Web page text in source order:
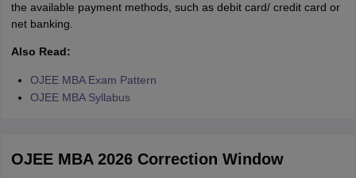
the available payment methods, such as debit card/ credit card or
net banking.
Also Read:
OJEE MBA Exam Pattern
OJEE MBA Syllabus
OJEE MBA 2026 Correction Window